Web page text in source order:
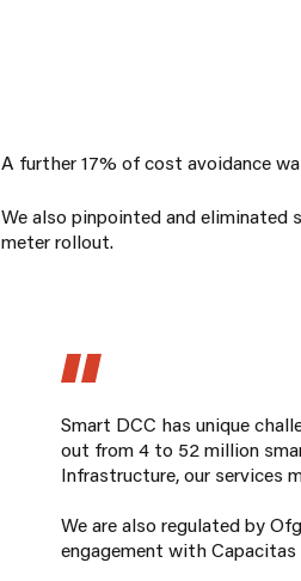
A further 17% of cost avoidance
We also pinpointed and
meter rollout.
Smart DCC has unique
out from 4 to 52 million
Infrastructure, our services
We are also regulated by
engagement with